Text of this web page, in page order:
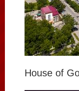
House of